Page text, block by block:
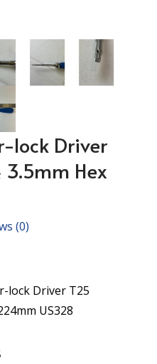
lock Driver
Hex
(0)
lock Driver T25
US328